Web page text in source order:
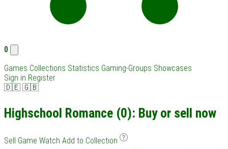
0
Games Collections Statistics Gaming-Groups Showcases
Sign in Register
🇩🇪 🇬🇧
Highschool Romance (0): Buy or sell now
Sell Game Watch Add to Collection